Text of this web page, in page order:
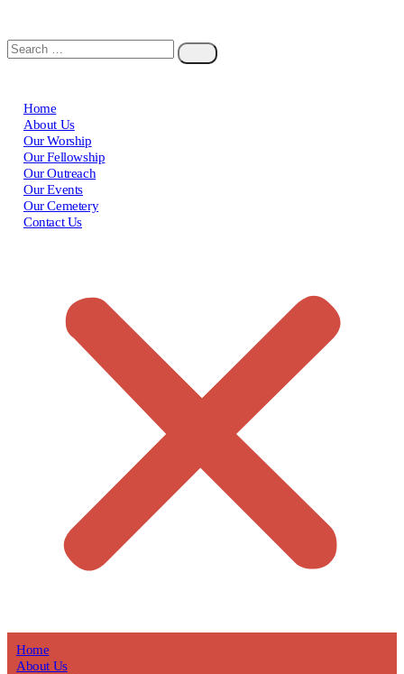
Home
About Us
Our Worship
Our Fellowship
Our Outreach
Our Events
Our Cemetery
Contact Us
Home
About Us